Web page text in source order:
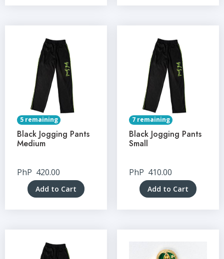
5 remaining
Black Jogging Pants
Medium
PhP 420.00
Add to Cart
7 remaining
Black Jogging Pants
Small
PhP 410.00
Add to Cart